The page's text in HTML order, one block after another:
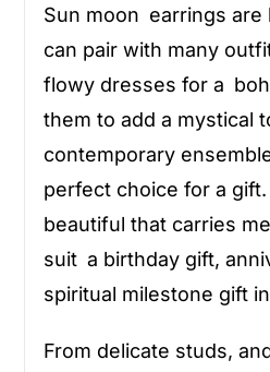
Sun moon earrings are
can pair with many
flowy dresses for a
them to add a mystical
contemporary
perfect choice for a gift.
beautiful that carries
suit a birthday gift,
spiritual milestone gift
From delicate studs,